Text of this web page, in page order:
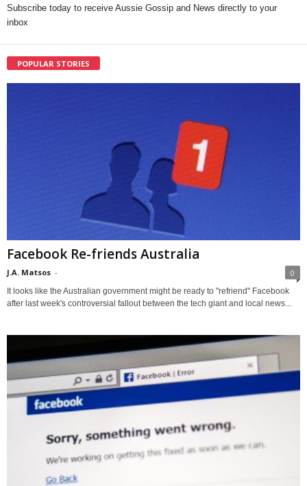
Subscribe today to receive Aussie Gossip and News directly to your
inbox
POPULAR STORIES
Facebook Re-friends Australia
J.A. Matsos - 0
It looks like the Australian government might be ready to "refriend" Facebook
after last week's controversial fallout between the tech giant and local news...